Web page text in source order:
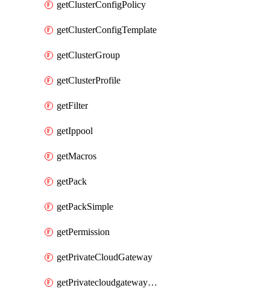
getClusterConfigPolicy
getClusterConfigTemplate
getClusterGroup
getClusterProfile
getFilter
getIppool
getMacros
getPack
getPackSimple
getPermission
getPrivateCloudGateway
getPrivatecloudgatewayDnsMap